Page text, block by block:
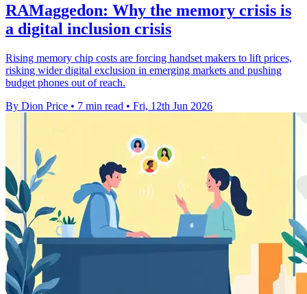
RAMaggedon: Why the memory crisis is
a digital inclusion crisis
Rising memory chip costs are forcing handset makers to lift prices,
risking wider digital exclusion in emerging markets and pushing
budget phones out of reach.
By Dion Price • 7 min read • Fri, 12th Jun 2026